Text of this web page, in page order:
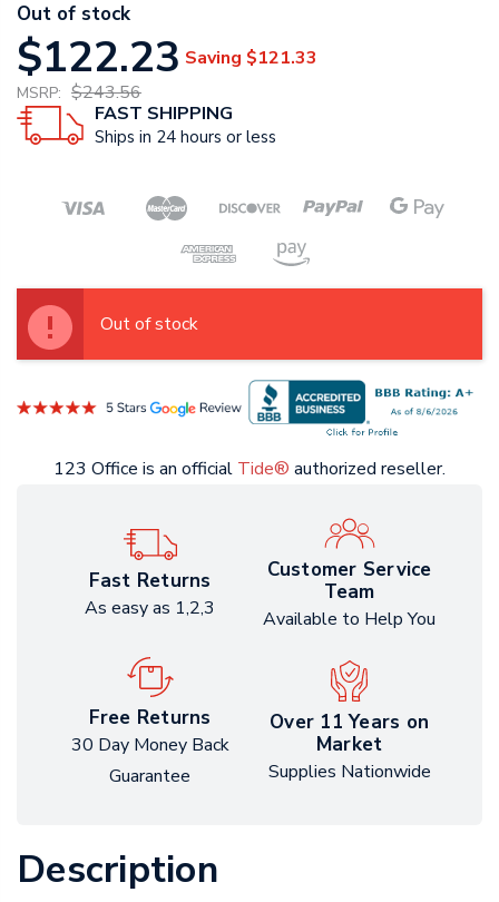
Out of stock
$122.23 Saving $121.33
MSRP: $243.56
FAST SHIPPING
Ships in 24 hours or less
Out of stock
123 Office is an official Tide® authorized reseller.
Fast Returns
As easy as 1,2,3
Customer Service
Team
Available to Help You
Free Returns
30 Day Money Back
Guarantee
Over 11 Years on
Market
Supplies Nationwide
Description